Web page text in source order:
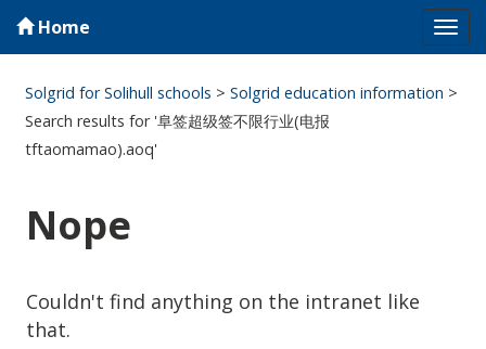
Home
Solgrid for Solihull schools >Solgrid education information >
Search results for '阜签超级签不限行业(电报
tftaomamao).aoq'
Nope
Couldn't find anything on the intranet like
that.